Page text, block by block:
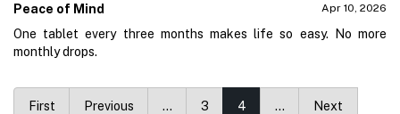
Peace of Mind Apr 10, 2026
One tablet every three months makes life so easy. No more
monthly drops.
First Previous … 3 4 … Next